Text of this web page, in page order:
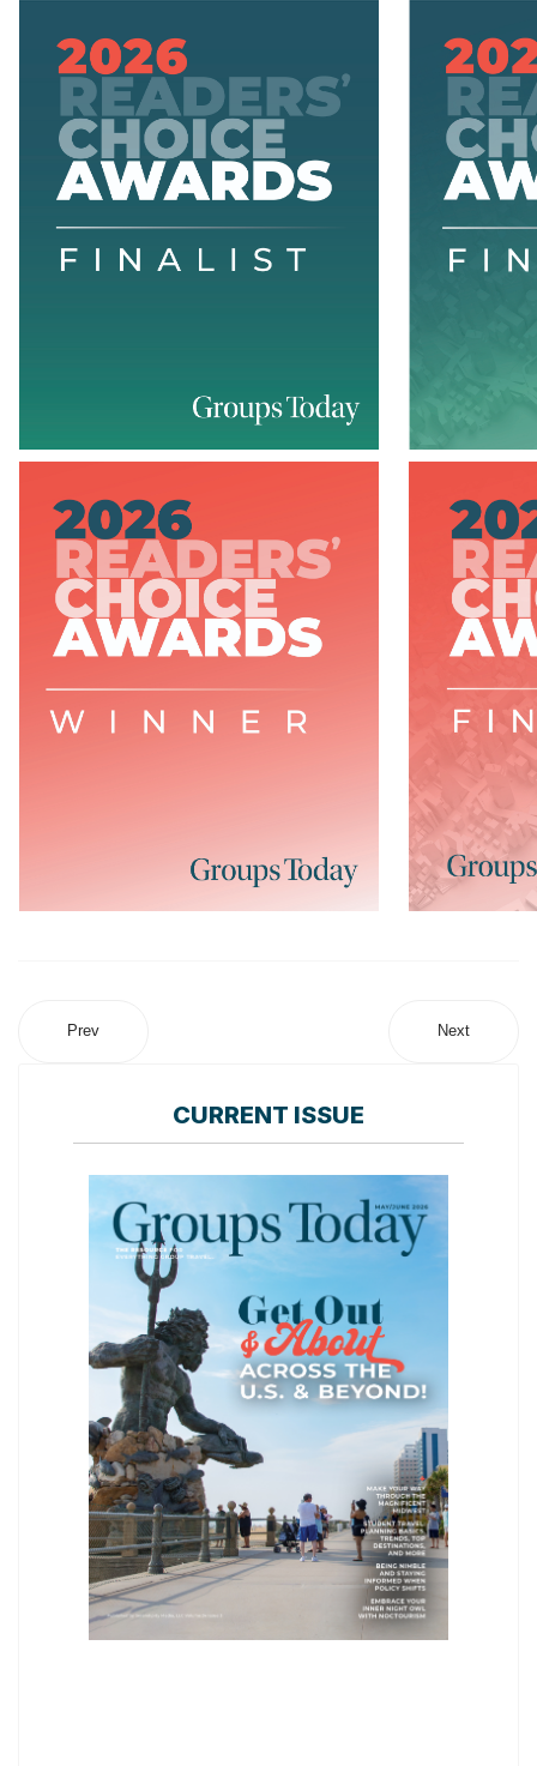
Prev Next
CURRENT ISSUE